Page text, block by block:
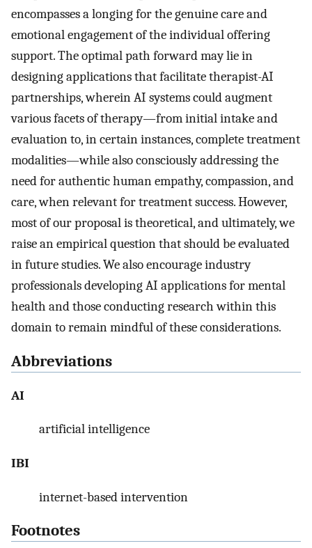
encompasses a longing for the genuine care and
emotional engagement of the individual offering
support. The optimal path forward may lie in
designing applications that facilitate therapist-AI
partnerships, wherein AI systems could augment
various facets of therapy—from initial intake and
evaluation to, in certain instances, complete treatment
modalities—while also consciously addressing the
need for authentic human empathy, compassion, and
care, when relevant for treatment success. However,
most of our proposal is theoretical, and ultimately, we
raise an empirical question that should be evaluated
in future studies. We also encourage industry
professionals developing AI applications for mental
health and those conducting research within this
domain to remain mindful of these considerations.
Abbreviations
AI
artificial intelligence
IBI
internet-based intervention
Footnotes